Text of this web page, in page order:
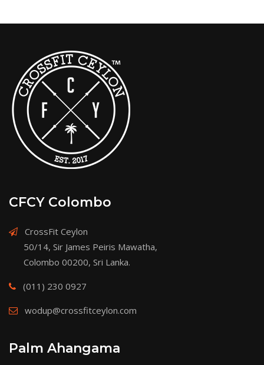
CFCY Colombo
CrossFit Ceylon
50/14, Sir James Peiris Mawatha,
Colombo 00200, Sri Lanka.
(011) 230 0927
wodup@crossfitceylon.com
Palm Ahangama